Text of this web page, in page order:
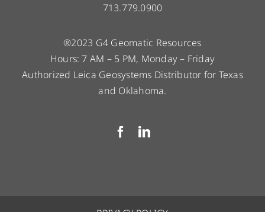
713.779.0900
®2023 G4 Geomatic Resources
Hours: 7 AM – 5 PM, Monday – Friday
Authorized Leica Geosystems Distributor for Texas
and Oklahoma.